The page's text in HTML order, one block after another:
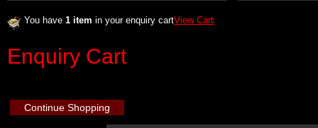
You have 1 item in your enquiry cartView Cart
Enquiry Cart
Continue Shopping